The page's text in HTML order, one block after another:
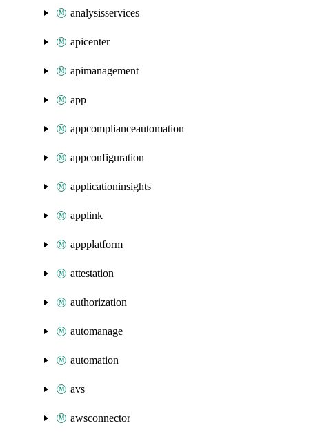
analysisservices
apicenter
apimanagement
app
appcomplianceautomation
appconfiguration
applicationinsights
applink
appplatform
attestation
authorization
automanage
automation
avs
awsconnector